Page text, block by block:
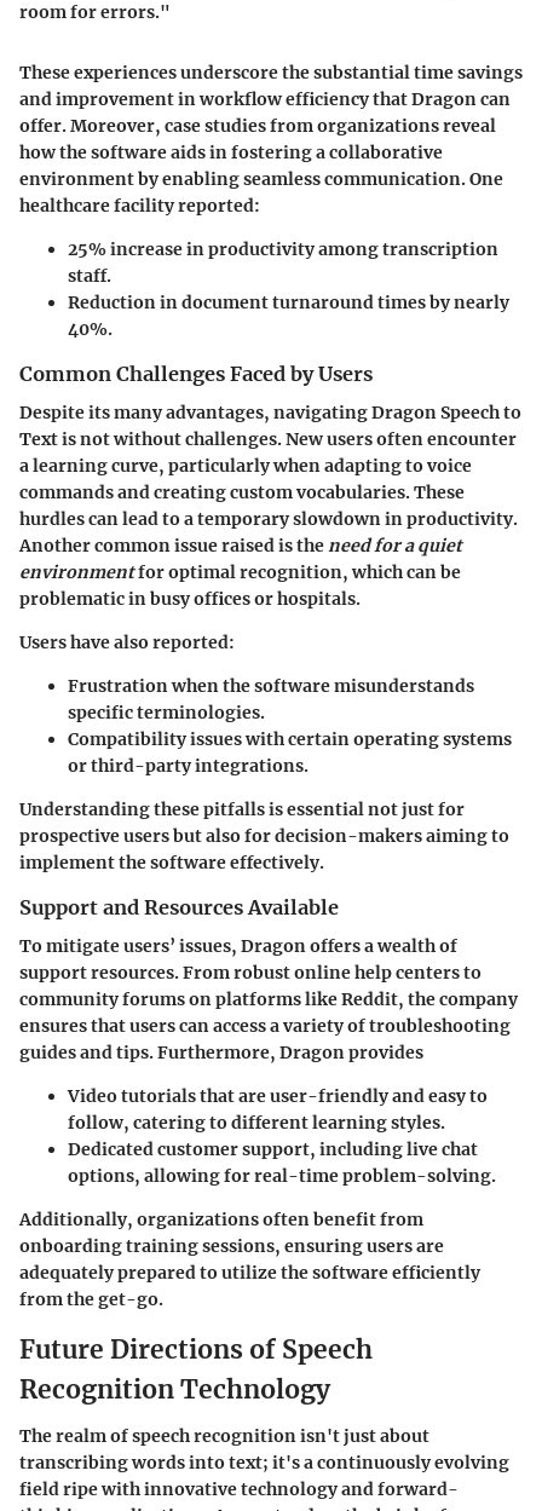
room for errors."
These experiences underscore the substantial time savings
and improvement in workflow efficiency that Dragon can
offer. Moreover, case studies from organizations reveal
how the software aids in fostering a collaborative
environment by enabling seamless communication. One
healthcare facility reported:
25% increase in productivity among transcription
staff.
Reduction in document turnaround times by nearly
40%.
Common Challenges Faced by Users
Despite its many advantages, navigating Dragon Speech to
Text is not without challenges. New users often encounter
a learning curve, particularly when adapting to voice
commands and creating custom vocabularies. These
hurdles can lead to a temporary slowdown in productivity.
Another common issue raised is theneed for a quiet
environmentfor optimal recognition, which can be
problematic in busy offices or hospitals.
Users have also reported:
Frustration when the software misunderstands
specific terminologies.
Compatibility issues with certain operating systems
or third-party integrations.
Understanding these pitfalls is essential not just for
prospective users but also for decision-makers aiming to
implement the software effectively.
Support and Resources Available
To mitigate users’ issues, Dragon offers a wealth of
support resources. From robust online help centers to
community forums on platforms like Reddit, the company
ensures that users can access a variety of troubleshooting
guides and tips. Furthermore, Dragon provides
Video tutorials that are user-friendly and easy to
follow, catering to different learning styles.
Dedicated customer support, including live chat
options, allowing for real-time problem-solving.
Additionally, organizations often benefit from
onboarding training sessions, ensuring users are
adequately prepared to utilize the software efficiently
from the get-go.
Future Directions of Speech
Recognition Technology
The realm of speech recognition isn't just about
transcribing words into text; it's a continuously evolving
field ripe with innovative technology and forward-